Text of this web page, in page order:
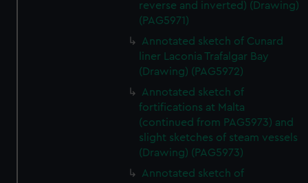
reverse and inverted) (Drawing)
(PAG5971)
Annotated sketch of Cunard
liner Laconia Trafalgar Bay
(Drawing) (PAG5972)
Annotated sketch of
fortifications at Malta
(continued from PAG5973) and
slight sketches of steam vessels
(Drawing) (PAG5973)
Annotated sketch of